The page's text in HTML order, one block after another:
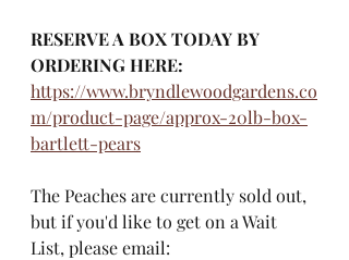
RESERVE A BOX TODAY BY
ORDERING HERE:
https://www.bryndlewoodgardens.co
m/product-page/approx-20lb-box-
bartlett-pears
The Peaches are currently sold out,
but if you'd like to get on a Wait
List, please email: